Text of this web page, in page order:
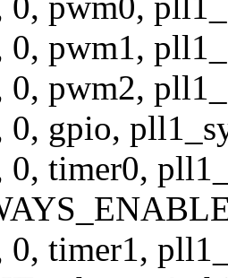
0, pwm1,
0, pwm2,
0, gpio,
0, timer0,
0, timer1,